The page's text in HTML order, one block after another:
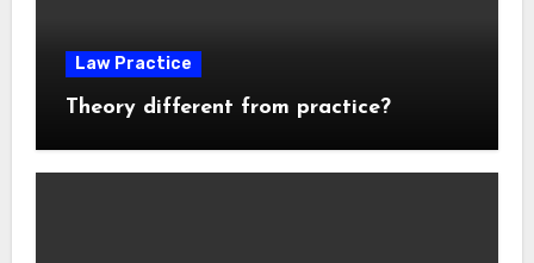
Law Practice
Theory different from practice?